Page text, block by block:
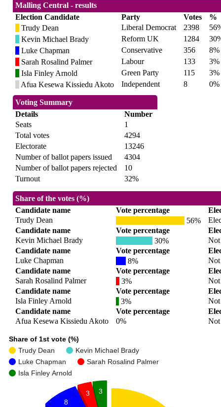
Malling Central - results
Election Candidate
Party Votes
%
Trudy Dean
Liberal Democrat 2398
Kevin Michael Brady
Reform UK 1284
Luke Chapman
Conservative 356
8%
Sarah Rosalind Palmer
Labour 133
3%
Isla Finley Arnold
Green Party 115
3%
Afua Kesewa Kissiedu Akoto
Independent 8 0%
Voting Summary
Details
Number
Seats
1
Total votes
4294
Electorate
13246
Number of ballot papers issued
4304
Number of ballot papers rejected
10
Turnout
32%
Share of the votes (%)
Candidate name
Vote percentage
Trudy Dean
56%
Candidate name
Vote percentage
Kevin Michael Brady
30%
Not
Candidate name
Vote percentage
Luke Chapman
8%
Not
Candidate name
Vote percentage
Sarah Rosalind Palmer
3%
Not
Candidate name
Vote percentage
Isla Finley Arnold
3%
Not
Candidate name
Vote percentage
Afua Kesewa Kissiedu Akoto
0% Not
Share of 1st vote (%)
Trudy Dean
Kevin Michael Brady
Luke Chapman
Sarah Rosalind Palmer
Isla Finley Arnold
3
3
8